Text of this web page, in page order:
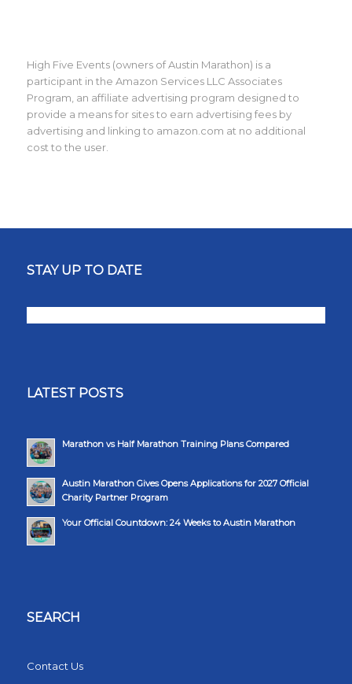
High Five Events (owners of Austin Marathon) is a
participant in the Amazon Services LLC Associates
Program, an affiliate advertising program designed to
provide a means for sites to earn advertising fees by
advertising and linking to amazon.com at no additional
cost to the user.
STAY UP TO DATE
LATEST POSTS
Marathon vs Half Marathon Training Plans Compared
Austin Marathon Gives Opens Applications for 2027 Official
Charity Partner Program
Your Official Countdown: 24 Weeks to Austin Marathon
SEARCH
Contact Us